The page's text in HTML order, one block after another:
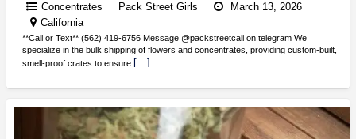
Concentrates Pack Street Girls
March 13, 2026
California
**Call or Text** (562) 419-6756 Message @packstreetcali on telegram We
specialize in the bulk shipping of flowers and concentrates, providing custom-built,
smell-proof crates to ensure […]